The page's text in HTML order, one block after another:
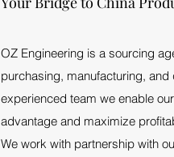
OZ Engineering is a sourcing
purchasing, manufacturing,
experienced team we enable
advantage and maximize
We work with partnership with